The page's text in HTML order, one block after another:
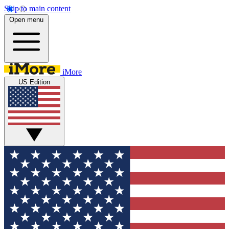
Skip to main content
Open menu
iMore
US Edition